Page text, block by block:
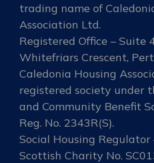
trading name of
Association Ltd.
Registered Office – Suite
Whitefriars Crescent,
Caledonia Housing
registered society under
and Community Benefit
Reg. No. 2343R(S).
Social Housing Regulator
Scottish Charity No.